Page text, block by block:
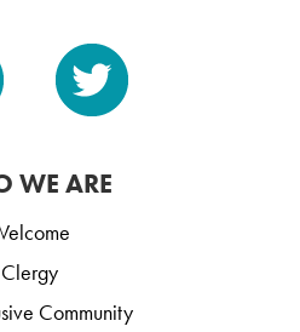
WE ARE
Clergy
Community